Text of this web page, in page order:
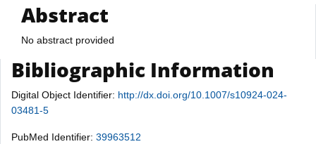
Abstract
No abstract provided
Bibliographic Information
Digital Object Identifier: http://dx.doi.org/10.1007/s10924-024-
03481-5
PubMed Identifier: 39963512